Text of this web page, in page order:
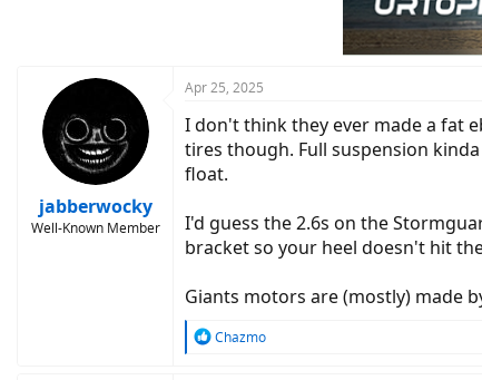
jabberwocky
Well-Known Member
Apr 25, 2025
I don't think they ever made a fat
tires though. Full suspension
float.
I'd guess the 2.6s on the
bracket so your heel doesn't hit
Giants motors are (mostly) made
R
Chazmo